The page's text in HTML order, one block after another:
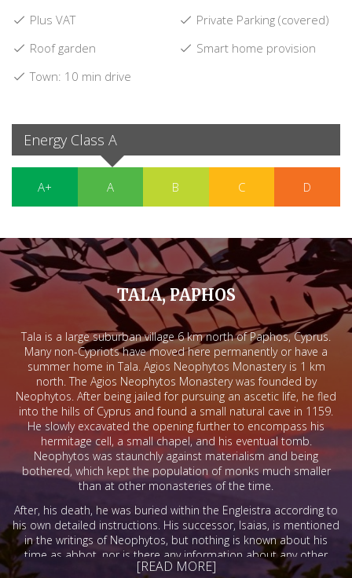
Plus VAT
Private Parking (covered)
Roof garden
Smart home provision
Town: 10 min drive
Energy Class A
A+ A B C D
TALA, PAPHOS
Tala is a large suburban village 6 km north of Paphos, Cyprus.
Many non-Cypriots have moved here permanently or have a
summer home in Tala. Agios Neophytos Monastery is 1 km
north. The Agios Neophytos Monastery was founded by
Neophytos. After being jailed for pursuing an ascetic life, he fled
into the hills of Cyprus and found a small natural cave in 1159.
He slowly excavated the opening further to encompass his
hermitage cell, a small chapel, and his eventual tomb.
Neophytos was staunchly against materialism and being
bothered, which kept the population of monks much smaller
than at other monasteries of the time.
After, his death, he was buried within the Engleistra according to
his own detailed instructions. His successor, Isaias, is mentioned
in the writings of Neophytos, but nothing is known about his
time as abbot, nor is there any information about any other
abbots during the 13th, 14th, or 15th centuries.
[READ MORE]